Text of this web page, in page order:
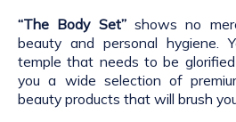
“The Body Set” shows no
beauty and personal hygiene.
temple that needs to be
you a wide selection of
beauty products that will brush